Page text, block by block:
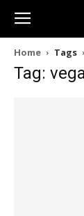
Home Tags
Tag: